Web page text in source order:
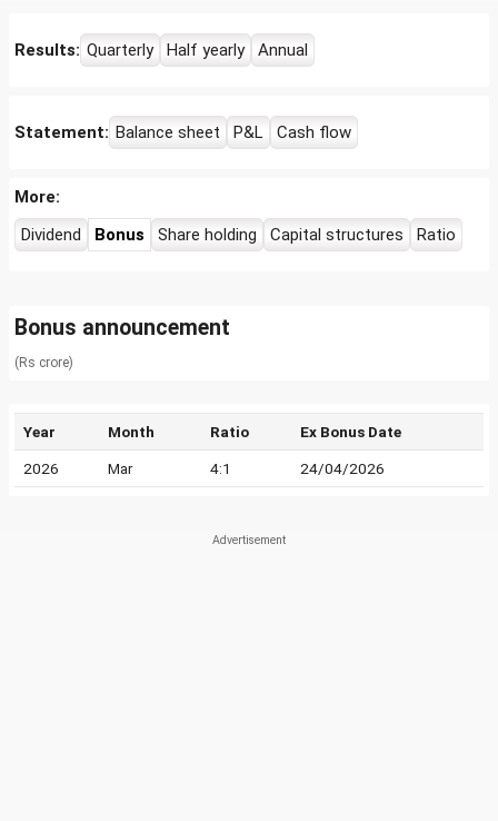
Results: Quarterly Half yearly Annual
Statement: Balance sheet P&L Cash flow
More:
Dividend
Bonus Share holding Capital structures Ratio
Bonus announcement
(Rs crore)
Year Month Ratio Ex Bonus Date
2026 Mar 4:1 24/04/2026